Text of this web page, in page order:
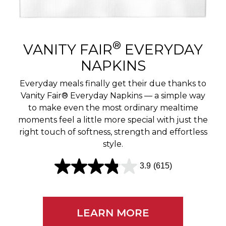
v
w
s
VANITY FAIR® EVERYDAY
NAPKINS
Everyday meals finally get their due thanks to
Vanity Fair® Everyday Napkins — a simple way
to make even the most ordinary mealtime
moments feel a little more special with just the
right touch of softness, strength and effortless
style.
3.9 (615)
3
LEARN MORE